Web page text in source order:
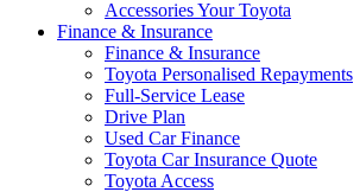
Accessories Your Toyota
Finance & Insurance
Finance & Insurance
Toyota Personalised Repayments
Full-Service Lease
Drive Plan
Used Car Finance
Toyota Car Insurance Quote
Toyota Access